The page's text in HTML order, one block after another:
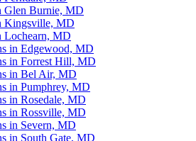
Glen Burnie, MD
Kingsville, MD
Lochearn, MD
in Edgewood, MD
in Forrest Hill, MD
in Bel Air, MD
in Pumphrey, MD
in Rosedale, MD
in Rossville, MD
in Severn, MD
in South Gate, MD